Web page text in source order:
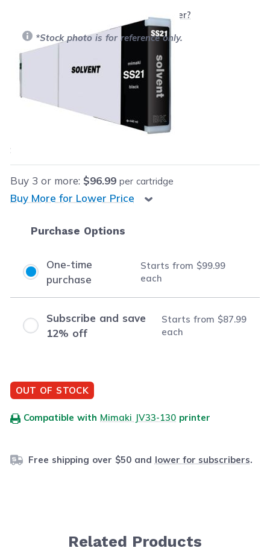
Will this product work with my printer?
*Stock photo is for reference only.
Retail Price:
Our Price:
$99.99 each
Save
Buy 3 or more: $96.99 per cartridge
Buy More for Lower Price
Purchase Options
One-time
purchase
Starts from $99.99
each
Subscribe and save
12% off
Starts from $87.99
each
OUT OF STOCK
Compatible with Mimaki JV33-130 printer
Free shipping over $50 and lower for subscribers.
Related Products